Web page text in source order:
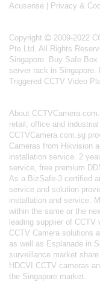
Acusense | Privacy &
Copyright
2009-2022
Pte Ltd. All Rights
Singapore Buy Safe Box
server rack in Singapore
Triggered CCTV Video
About
retail, office and
CCTVCamera.com.sg
Cameras from Hikvision
installation service. 2
service, free premium
As a BizSafe-3 certified
service and solution
installation and service.
within the same or the
leading supplier of
CCTV Camera solutions
as well as Esplanade in
surveillance market
HDCVI CCTV cameras
the Singapore market.